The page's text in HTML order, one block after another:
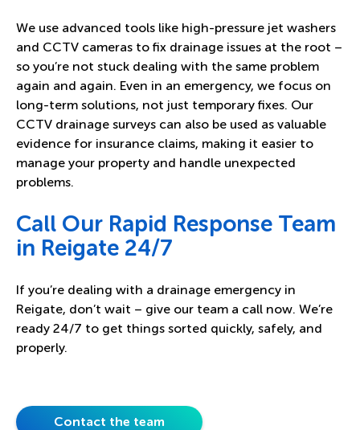
We use advanced tools like high-pressure jet washers
and CCTV cameras to fix drainage issues at the root –
so you’re not stuck dealing with the same problem
again and again. Even in an emergency, we focus on
long-term solutions, not just temporary fixes. Our
CCTV drainage surveys can also be used as valuable
evidence for insurance claims, making it easier to
manage your property and handle unexpected
problems.
Call Our Rapid Response Team
in Reigate 24/7
If you’re dealing with a drainage emergency in
Reigate, don’t wait – give our team a call now. We’re
ready 24/7 to get things sorted quickly, safely, and
properly.
Contact the team